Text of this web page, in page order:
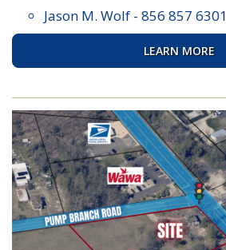
Jason M. Wolf - 856 857 6301
LEARN MORE